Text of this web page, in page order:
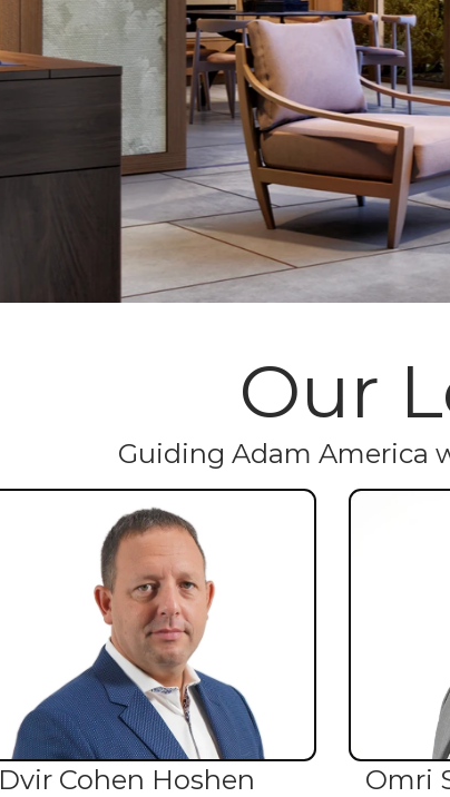
Our
Guiding Adam America
Dvir Cohen Hoshen Omri